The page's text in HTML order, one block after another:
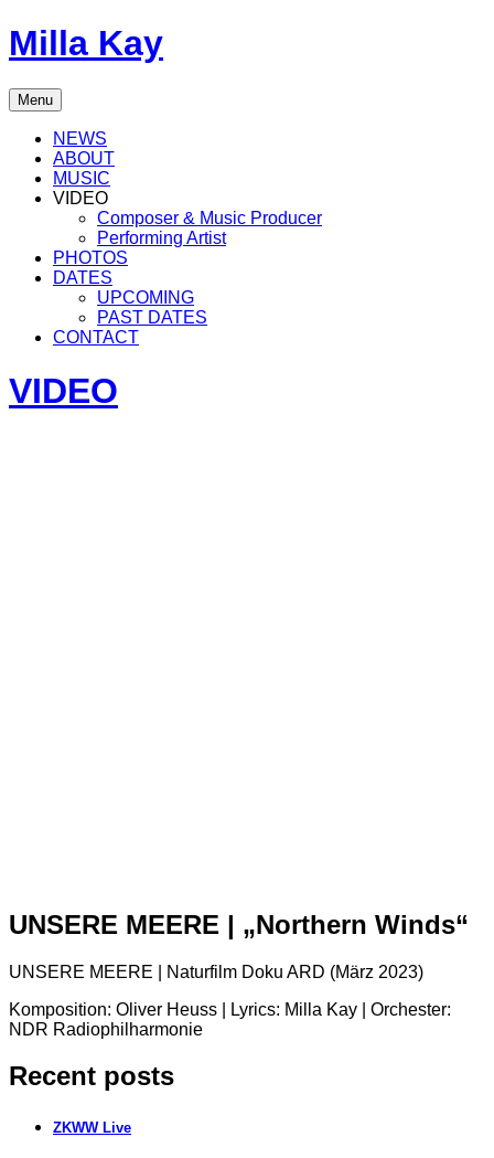
Skip
to
Milla Kay
Singer
|
Songwriter
Music
Producer
Menu
NEWS
ABOUT
MUSIC
VIDEO
Composer & Music Producer
Performing Artist
PHOTOS
DATES
UPCOMING
PAST DATES
CONTACT
VIDEO
UNSERE MEERE | „Northern Winds“
UNSERE MEERE | Naturfilm Doku ARD (März 2023)
Komposition: Oliver Heuss | Lyrics: Milla Kay | Orchester:
NDR Radiophilharmonie
Recent posts
ZKWW Live